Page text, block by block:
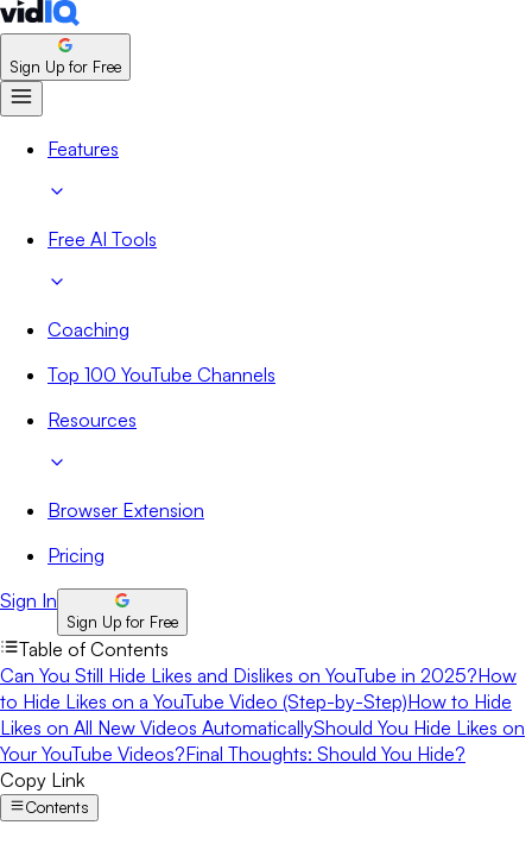
Sign Up for Free
Features
Free AI Tools
Coaching
Top 100 YouTube Channels
Resources
Browser Extension
Pricing
Sign In
Sign Up for Free
Table of Contents
Can You Still Hide Likes and Dislikes on YouTube in 2025?How
to Hide Likes on a YouTube Video (Step-by-Step)How to Hide
Likes on All New Videos AutomaticallyShould You Hide Likes on
Your YouTube Videos?Final Thoughts: Should You Hide?
Copy Link
Contents